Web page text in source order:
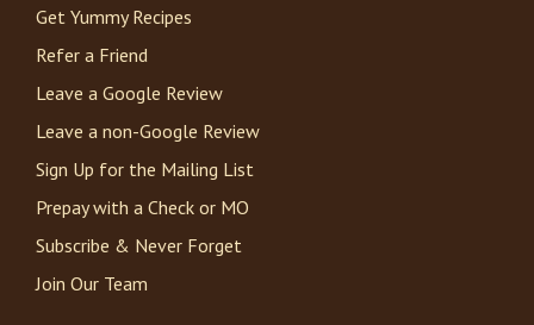
Get Yummy Recipes
Refer a Friend
Leave a Google Review
Leave a non-Google Review
Sign Up for the Mailing List
Prepay with a Check or MO
Subscribe & Never Forget
Join Our Team